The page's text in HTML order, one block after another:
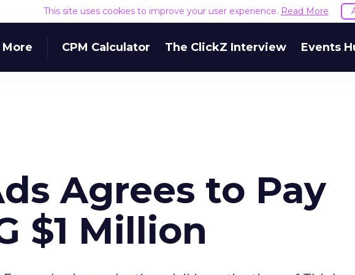
This site uses cookies to improve your user experience. Read More
More CPM Calculator The ClickZ Interview Events
Agrees to Pay
$1 Million